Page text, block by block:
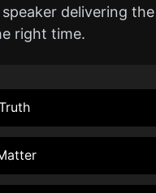
delivering
right time.